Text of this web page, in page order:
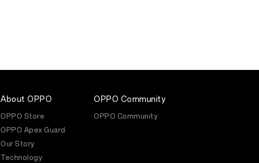
About OPPO
OPPO Store
OPPO Apex Guard
Our Story
Technology
OPPO Community
OPPO Community